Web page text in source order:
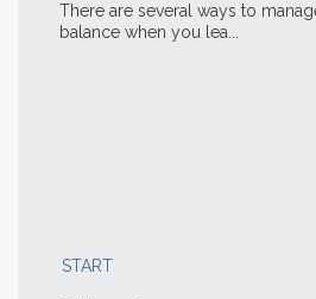
There are several ways to
balance when you lea...
START